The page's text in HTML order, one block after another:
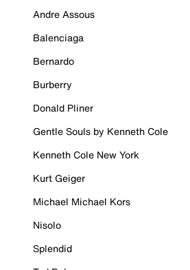
Andre Assous
Balenciaga
Bernardo
Burberry
Donald Pliner
Gentle Souls by Kenneth Cole
Kenneth Cole New York
Kurt Geiger
Michael Michael Kors
Nisolo
Splendid